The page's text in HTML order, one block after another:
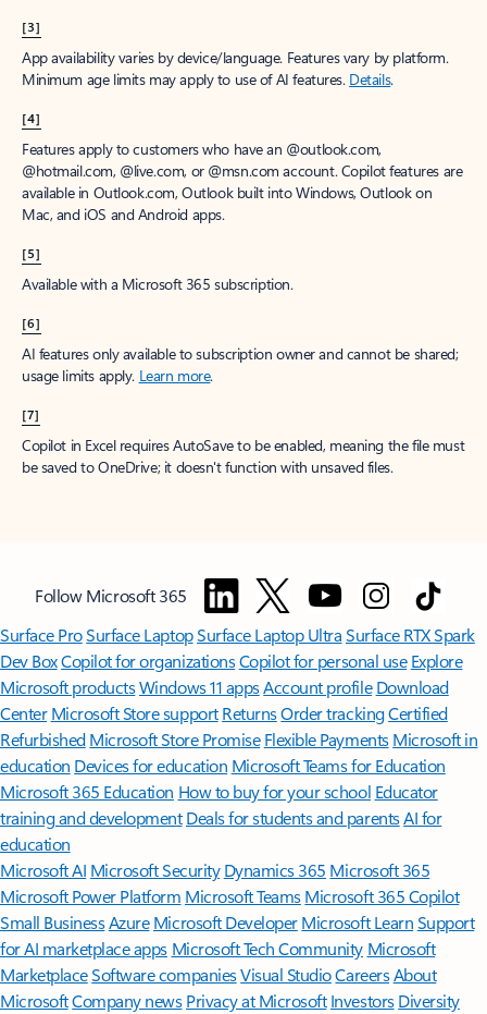
[3]
App availability varies by device/language. Features vary by platform.
Minimum age limits may apply to use of AI features. Details.
[4]
Features apply to customers who have an @outlook.com,
@hotmail.com, @live.com, or @msn.com account. Copilot features are
available in Outlook.com, Outlook built into Windows, Outlook on
Mac, and iOS and Android apps.
[5]
Available with a Microsoft 365 subscription.
[6]
AI features only available to subscription owner and cannot be shared;
usage limits apply. Learn more.
[7]
Copilot in Excel requires AutoSave to be enabled, meaning the file must
be saved to OneDrive; it doesn't function with unsaved files.
Follow Microsoft 365
Surface ProSurface LaptopSurface Laptop UltraSurface RTX Spark
Dev BoxCopilot for organizationsCopilot for personal use Explore
Microsoft productsWindows 11 appsAccount profile Download
Center Microsoft Store support ReturnsOrder trackingCertified
Refurbished Microsoft Store Promise Flexible Payments Microsoft in
education Devices for education Microsoft Teams for Education
Microsoft 365 Education How to buy for your school Educator
training and development Deals for students and parentsAI for
education
Microsoft AI Microsoft Security Dynamics 365 Microsoft 365
Microsoft Power Platform Microsoft TeamsMicrosoft 365 Copilot
Small BusinessAzure Microsoft DeveloperMicrosoft LearnSupport
for AI marketplace apps Microsoft Tech Community Microsoft
MarketplaceSoftware companiesVisual StudioCareersAbout
MicrosoftCompany news Privacy at Microsoft Investors Diversity